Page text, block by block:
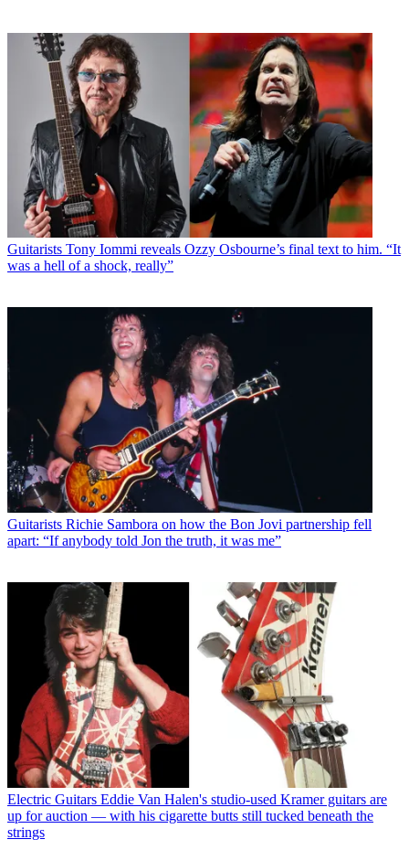
Guitarists Tony Iommi reveals Ozzy Osbourne’s final text to him. “It
was a hell of a shock, really”
Guitarists Richie Sambora on how the Bon Jovi partnership fell
apart: “If anybody told Jon the truth, it was me”
Electric Guitars Eddie Van Halen's studio-used Kramer guitars are
up for auction — with his cigarette butts still tucked beneath the
strings